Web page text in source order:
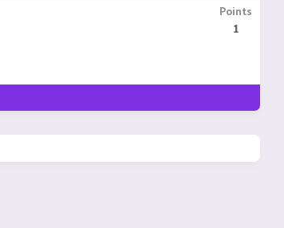
Points
1